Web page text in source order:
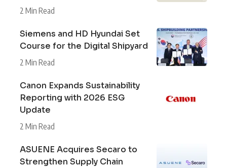
2 Min Read
Siemens and HD Hyundai Set
Course for the Digital Shipyard
2 Min Read
Canon Expands Sustainability
Reporting with 2026 ESG
Update
2 Min Read
ASUENE Acquires Secaro to
Strengthen Supply Chain